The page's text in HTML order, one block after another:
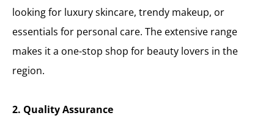
looking for luxury skincare, trendy makeup, or
essentials for personal care. The extensive range
makes it a one-stop shop for beauty lovers in the
region.
2. Quality Assurance